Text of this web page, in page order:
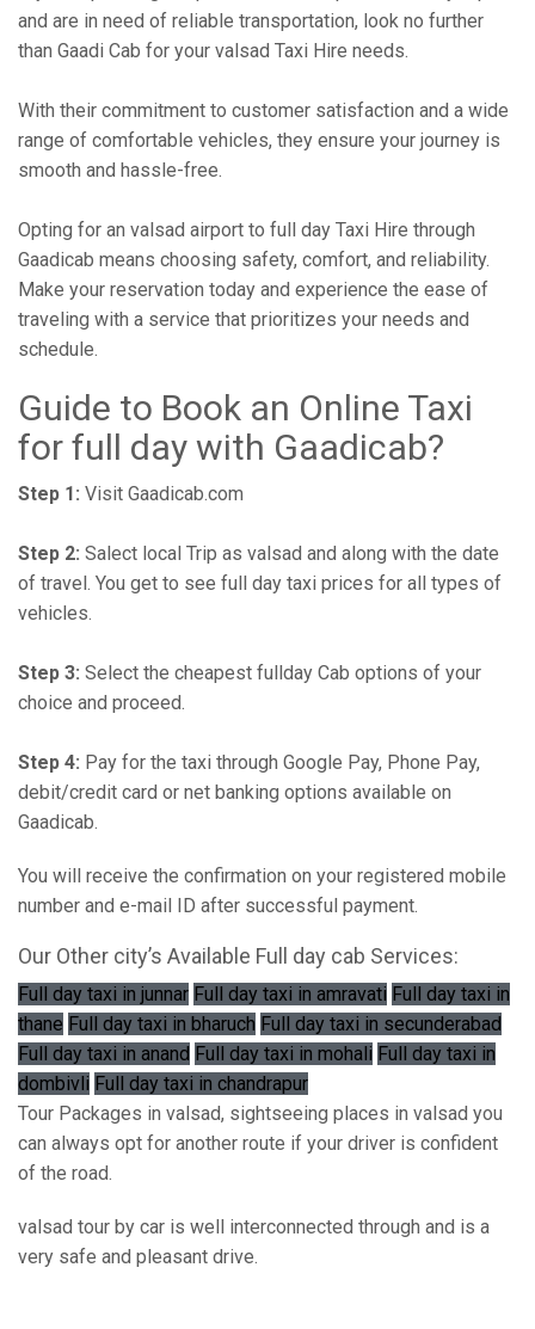
and are in need of reliable transportation, look no further
than Gaadi Cab for your valsad Taxi Hire needs.
With their commitment to customer satisfaction and a wide
range of comfortable vehicles, they ensure your journey is
smooth and hassle-free.
Opting for an valsad airport to full day Taxi Hire through
Gaadicab means choosing safety, comfort, and reliability.
Make your reservation today and experience the ease of
traveling with a service that prioritizes your needs and
schedule.
Guide to Book an Online Taxi
for full day with Gaadicab?
Step 1: Visit Gaadicab.com
Step 2: Salect local Trip as valsad and along with the date
of travel. You get to see full day taxi prices for all types of
vehicles.
Step 3: Select the cheapest fullday Cab options of your
choice and proceed.
Step 4: Pay for the taxi through Google Pay, Phone Pay,
debit/credit card or net banking options available on
Gaadicab.
You will receive the confirmation on your registered mobile
number and e-mail ID after successful payment.
Our Other city’s Available Full day cab Services:
Full day taxi in junnar Full day taxi in amravati Full day taxi in
thane Full day taxi in bharuch Full day taxi in secunderabad
Full day taxi in anand Full day taxi in mohali Full day taxi in
dombivli Full day taxi in chandrapur
Tour Packages in valsad, sightseeing places in valsad you
can always opt for another route if your driver is confident
of the road.
valsad tour by car is well interconnected through and is a
very safe and pleasant drive.